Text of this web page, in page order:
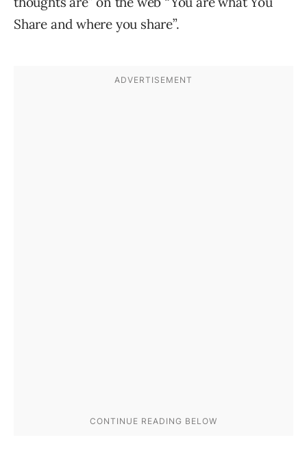
Share and where you share”.